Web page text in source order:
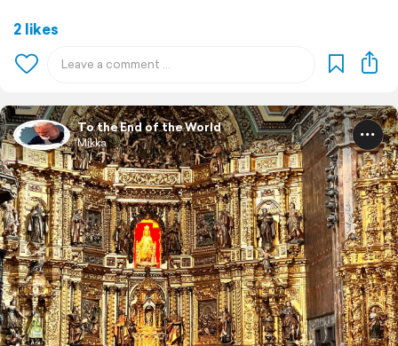
2 likes
To the End of the World
Mikka